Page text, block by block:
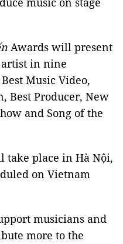
Awards will present
artist in nine
Music Video,
Best Producer, New
and Song of the
take place in Hà Nội,
on Vietnam
musicians and
more to the